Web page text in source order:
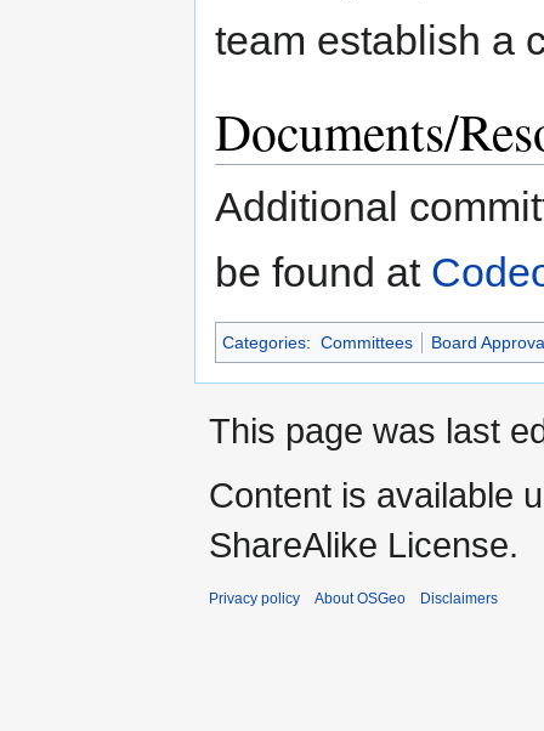
team establish a
Documents/
Additional
be found at
Categories: Committees Board
This page was last
Content is available
ShareAlike License.
Privacy policy About OSGeo Disclaimers